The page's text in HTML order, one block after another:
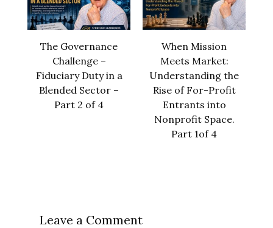
The Governance
Challenge –
Fiduciary Duty in a
Blended Sector –
Part 2 of 4
When Mission
Meets Market:
Understanding the
Rise of For-Profit
Entrants into
Nonprofit Space.
Part 1of 4
Leave a Comment